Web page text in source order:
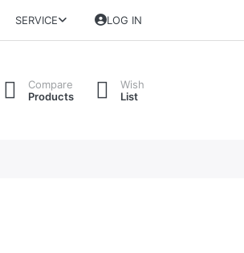
SERVICE LOG IN
Compare
Products
Wish
List